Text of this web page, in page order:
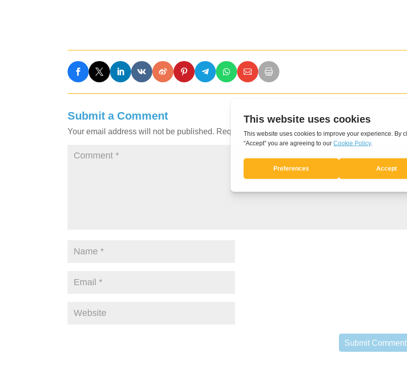
Submit a Comment
Your email address will not be published. Required fields are marked*
Submit Comment